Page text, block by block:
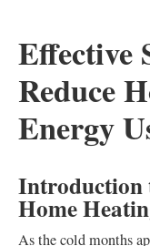
Effective
Reduce
Energy
Introduction
Home
As the cold months